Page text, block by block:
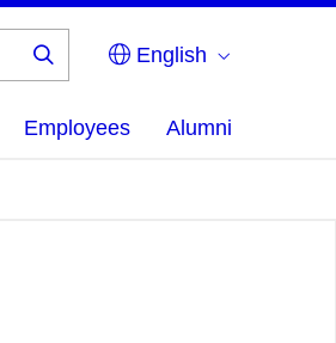
English
Employees Alumni